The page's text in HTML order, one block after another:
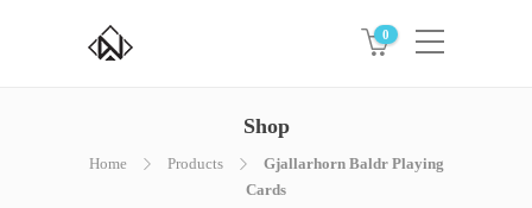
0
Shop
Home Products
Gjallarhorn Baldr Playing
Cards